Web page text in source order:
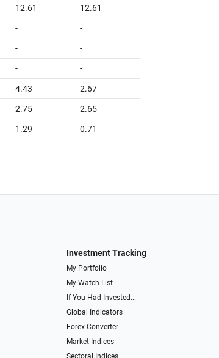
12.61 12.61
- -
- -
- -
4.43 2.67
2.75 2.65
1.29 0.71
Investment Tracking
My Portfolio
My Watch List
If You Had Invested...
Global Indicators
Forex Converter
Market Indices
Sectoral Indices